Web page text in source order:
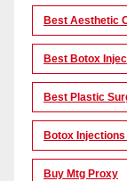
Best Aesthetic
Best Botox
Best Plastic
Botox Injections
Buy Mtg Proxy